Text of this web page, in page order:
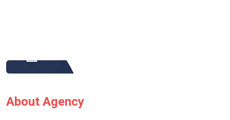
About Agency